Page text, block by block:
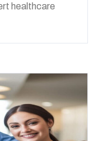
healthcare